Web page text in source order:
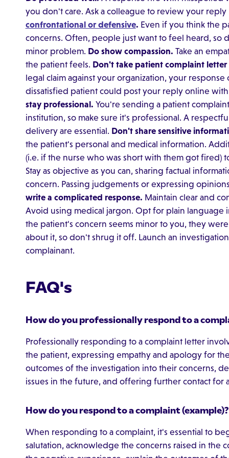
you don't care. Ask a colleague to review your
confrontational or defensive. Even if you think the
concerns. Often, people just want to feel heard, so
minor problem. Do show compassion. Take an
the patient feels. Don't take patient complaint
legal claim against your organization, your
dissatisfied patient could post your reply online
stay professional. You're sending a patient
institution, so make sure it's professional. A
delivery are essential. Don't share sensitive
the patient's personal and medical information.
(i.e. if the nurse who was short with them got fired)
Stay as objective as you can, sharing factual
concern. Passing judgements or expressing
write a complicated response. Maintain clear and
Avoid using medical jargon. Opt for plain language
the patient's concern seems minor to you, they
about it, so don't shrug it off. Launch an
complainant.
FAQ's
How do you professionally respond to a
Professionally responding to a complaint letter
the patient, expressing empathy and apology for
outcomes of the investigation into their concerns,
issues in the future, and offering further contact
How do you respond to a complaint (example)?
When responding to a complaint, it's essential to
salutation, acknowledge the concerns raised in the